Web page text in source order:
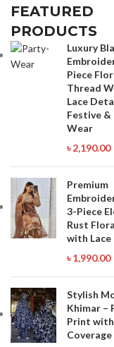
Viber : 01971816287 Imo :
FEATURED
PRODUCTS
Luxury
Piece
Thread
Lace
Festive
Wear
৳2,190.00
Premium
3-Piece
Rust
with
৳1,990.00
Stylish
Khimar –
Print
Coverage